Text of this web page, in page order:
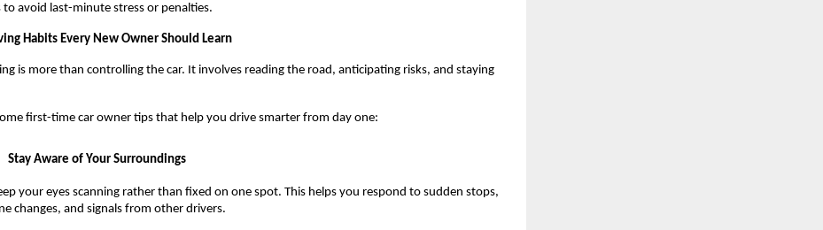
to avoid last-minute stress or penalties.
Habits Every New Owner Should Learn
is more than controlling the car. It involves reading the road, anticipating risks, and staying
first-time car owner tips that help you drive smarter from day one:
Stay Aware of Your Surroundings
your eyes scanning rather than fixed on one spot. This helps you respond to sudden stops,
changes, and signals from other drivers.